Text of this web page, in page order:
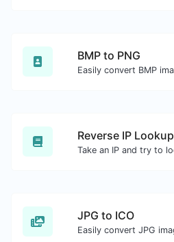
BMP to PNG
Reverse IP Lookup
JPG to ICO